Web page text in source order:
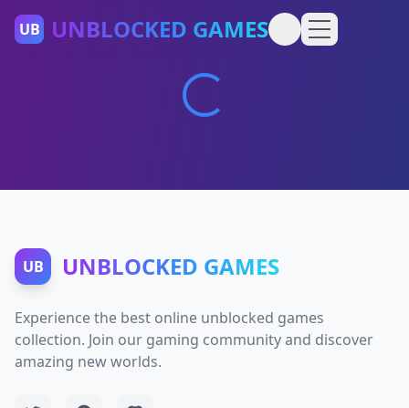
UB UNBLOCKED GAMES
UB UNBLOCKED GAMES
Experience the best online unblocked games
collection. Join our gaming community and discover
amazing new worlds.